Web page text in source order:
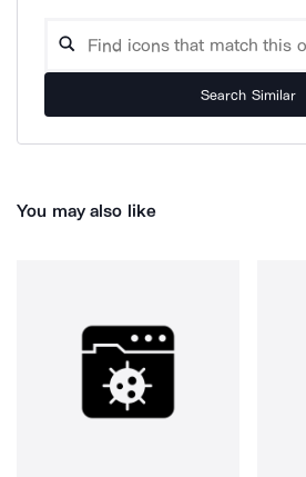
Search Similar
You may also like